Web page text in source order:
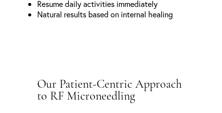
Resume daily activities immediately
Natural results based on internal healing
Our Patient-Centric Approach
to RF Microneedling